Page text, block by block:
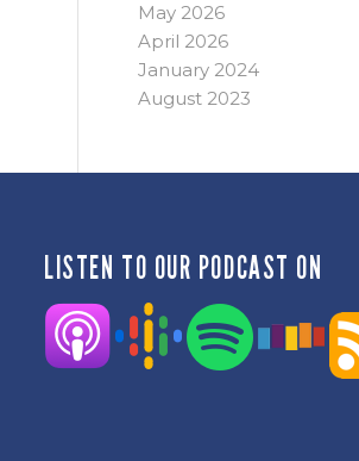
May 2026
April 2026
January 2024
August 2023
LISTEN TO OUR PODCAST ON